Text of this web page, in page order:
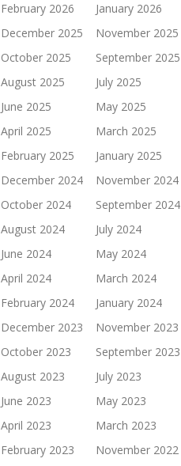
February 2026
January 2026
December 2025
November 2025
October 2025
September 2025
August 2025
July 2025
June 2025
May 2025
April 2025
March 2025
February 2025
January 2025
December 2024
November 2024
October 2024
September 2024
August 2024
July 2024
June 2024
May 2024
April 2024
March 2024
February 2024
January 2024
December 2023
November 2023
October 2023
September 2023
August 2023
July 2023
June 2023
May 2023
April 2023
March 2023
February 2023
November 2022